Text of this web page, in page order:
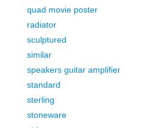
quad movie poster
radiator
sculptured
similar
speakers guitar amplifier
standard
sterling
stoneware